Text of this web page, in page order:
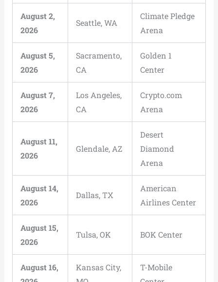
August 2,
2026
Seattle, WA
Climate Pledge
Arena
August 5,
2026
Sacramento,
CA
Golden 1
Center
August 7,
2026
Los Angeles,
CA
Crypto.com
Arena
August 11,
2026
Glendale, AZ
Desert
Diamond
Arena
August 14,
2026
Dallas, TX
American
Airlines Center
August 15,
2026
Tulsa, OK BOK Center
August 16,
Kansas City,
T-Mobile